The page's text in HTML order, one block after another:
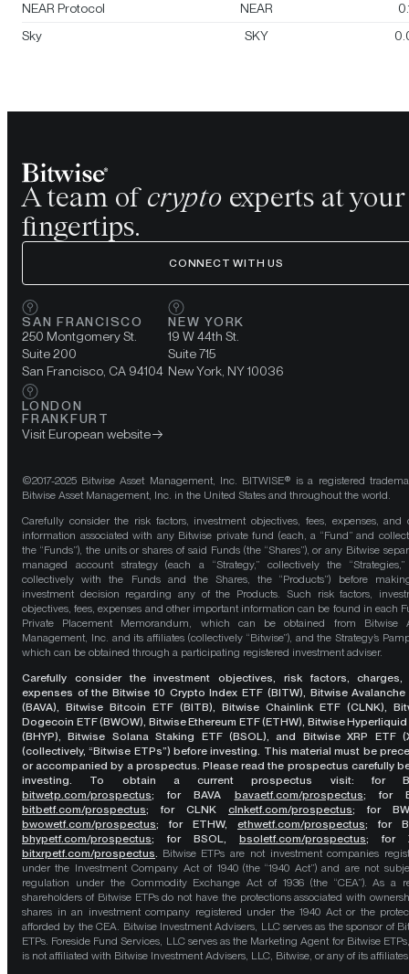
NEAR Protocol
NEAR
Sky
SKY
A team of crypto experts at your
fingertips.
CONNECT WITH US
SAN FRANCISCO
250 Montgomery St.
Suite 200
San Francisco, CA 94104
NEW YORK
19 W 44th St.
Suite 715
New York, NY 10036
LONDON
FRANKFURT
Visit European website
©2017-2025 Bitwise Asset Management, Inc. BITWISE® is a registered
Bitwise Asset Management, Inc. in the United States and throughout the world.
Carefully consider the risk factors, investment objectives, fees, expenses, and
information associated with any Bitwise private fund (each, a “Fund” and
the “Funds”), the units or shares of said Funds (the “Shares”), or any Bitwise
managed account strategy (each a “Strategy,” collectively the
collectively with the Funds and the Shares, the “Products”) before
investment decision regarding any of the Products. Such risk factors,
objectives, fees, expenses and other important information can be found in each
Private Placement Memorandum, which can be obtained from Bitwise
Management, Inc. and its affiliates (collectively “Bitwise”), and the Strategy’s
which can be obtained through a participating registered investment adviser.
Carefully consider the investment objectives, risk factors, charges,
expenses of the Bitwise 10 Crypto Index ETF (BITW), Bitwise Avalanche
(BAVA), Bitwise Bitcoin ETF (BITB), Bitwise Chainlink ETF (CLNK),
Dogecoin ETF (BWOW), Bitwise Ethereum ETF (ETHW), Bitwise Hyperliquid
(BHYP), Bitwise Solana Staking ETF (BSOL), and Bitwise XRP ETF
(collectively, “Bitwise ETPs”) before investing. This material must be
or accompanied by a prospectus. Please read the prospectus carefully
investing. To obtain a current prospectus visit: for
bitwetp.com/prospectus;for BAVA bavaetf.com/prospectus; for
bitbetf.com/prospectus; for CLNK clnketf.com/prospectus; for
bwowetf.com/prospectus; for ETHW, ethwetf.com/prospectus; for
bhypetf.com/prospectus; for BSOL, bsoletf.com/prospectus; for
bitxrpetf.com/prospectus. Bitwise ETPs are not investment companies
under the Investment Company Act of 1940 (the “1940 Act”) and are not
regulation under the Commodity Exchange Act of 1936 (the “CEA”). As a
shareholders of Bitwise ETPs do not have the protections associated with
shares in an investment company registered under the 1940 Act or the
afforded by the CEA. Bitwise Investment Advisers, LLC serves as the sponsor of
ETPs. Foreside Fund Services, LLC serves as the Marketing Agent for Bitwise
is not affiliated with Bitwise Investment Advisers, LLC, Bitwise, or any of its